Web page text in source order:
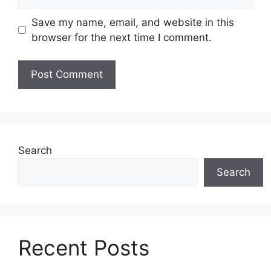
Save my name, email, and website in this
browser for the next time I comment.
Search
Search
Recent Posts